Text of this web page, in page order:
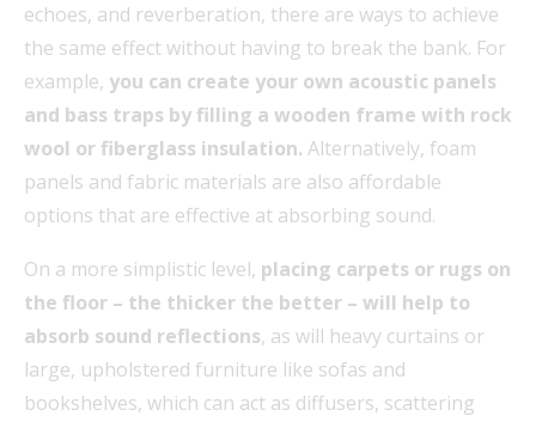
echoes, and reverberation, there are ways to achieve
the same effect without having to break the bank. For
example, you can create your own acoustic panels
and bass traps by filling a wooden frame with rock
wool or fiberglass insulation. Alternatively, foam
panels and fabric materials are also affordable
options that are effective at absorbing sound.
On a more simplistic level, placing carpets or rugs on
the floor – the thicker the better – will help to
absorb sound reflections, as will heavy curtains or
large, upholstered furniture like sofas and
bookshelves, which can act as diffusers, scattering